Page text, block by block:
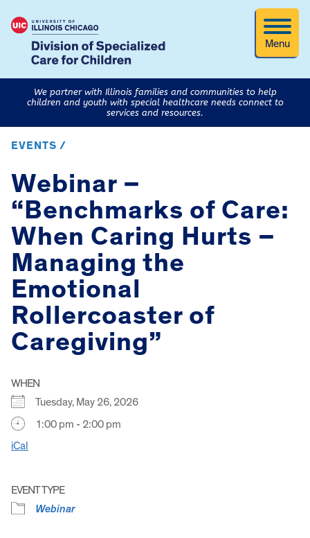
Menu
We partner with Illinois families and communities to help
children and youth with special healthcare needs connect to
services and resources.
EVENTS /
Webinar –
“Benchmarks of Care:
When Caring Hurts –
Managing the
Emotional
Rollercoaster of
Caregiving”
WHEN
Tuesday, May 26, 2026
1:00 pm - 2:00 pm
iCal
EVENT TYPE
Webinar